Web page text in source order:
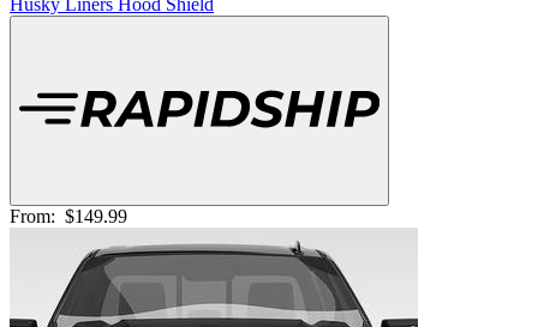
Husky Liners Hood Shield
From: $149.99